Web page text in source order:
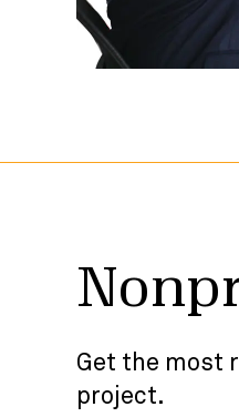
Get the most
project.